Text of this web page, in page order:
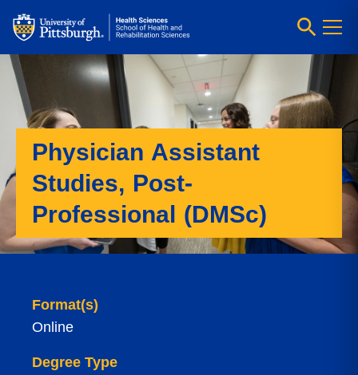
Physician Assistant
Studies, Post-
Professional (DMSc)
Format(s)
Online
Degree Type